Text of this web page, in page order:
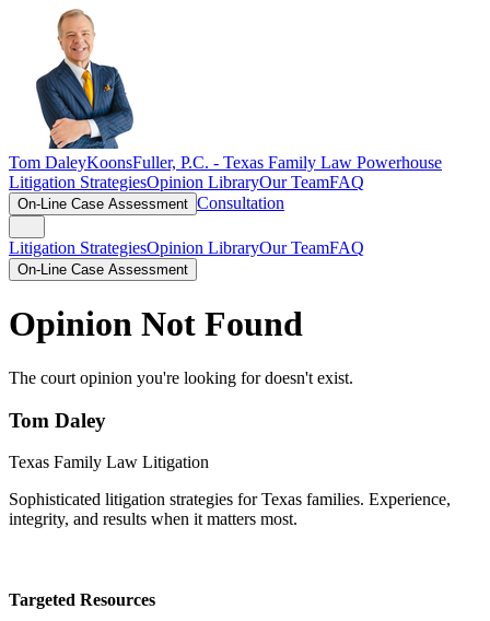
Tom DaleyKoonsFuller, P.C. - Texas Family Law Powerhouse
Litigation StrategiesOpinion LibraryOur TeamFAQ
On-Line Case Assessment Consultation
Litigation StrategiesOpinion LibraryOur TeamFAQ
On-Line Case Assessment
Opinion Not Found
The court opinion you're looking for doesn't exist.
Tom Daley
Texas Family Law Litigation
Sophisticated litigation strategies for Texas families. Experience,
integrity, and results when it matters most.
Targeted Resources